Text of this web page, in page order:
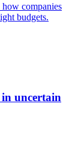
companies
budgets.
uncertain